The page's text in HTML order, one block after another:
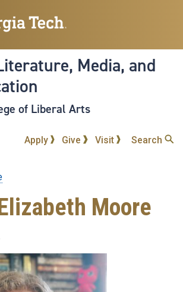
to
content
Media, and
of Liberal Arts
Apply Give Visit Search
Moore